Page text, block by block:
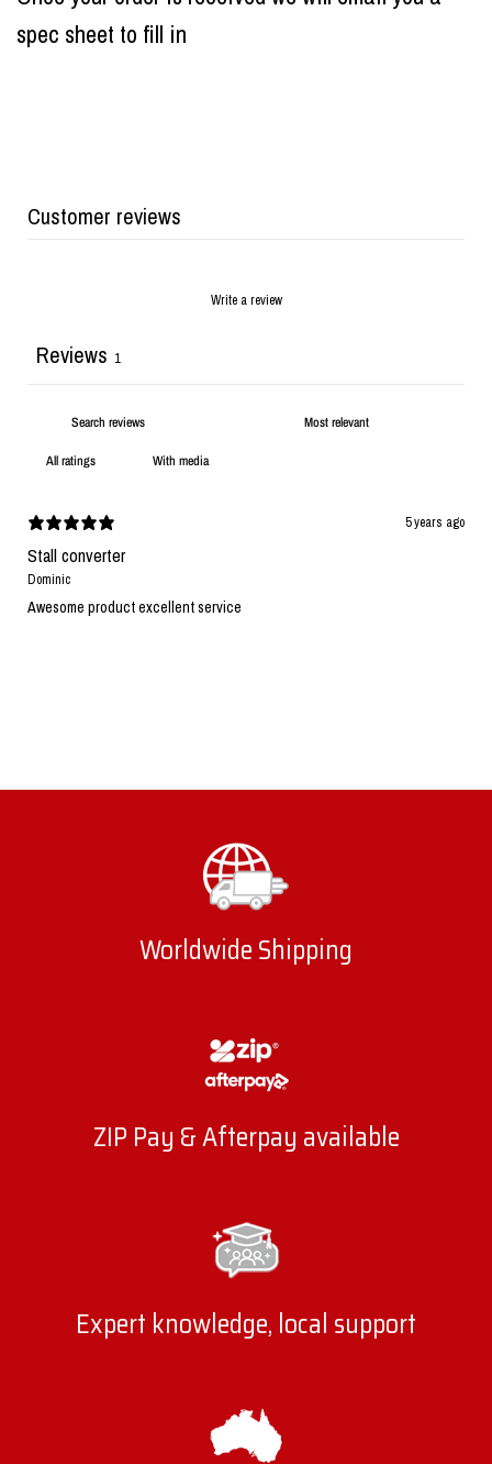
spec sheet to fill in
Customer reviews
Write a review
Reviews 1
With media
5 years ago
Stall converter
Dominic
Awesome product excellent service
Worldwide Shipping
ZIP Pay & Afterpay available
Expert knowledge, local support